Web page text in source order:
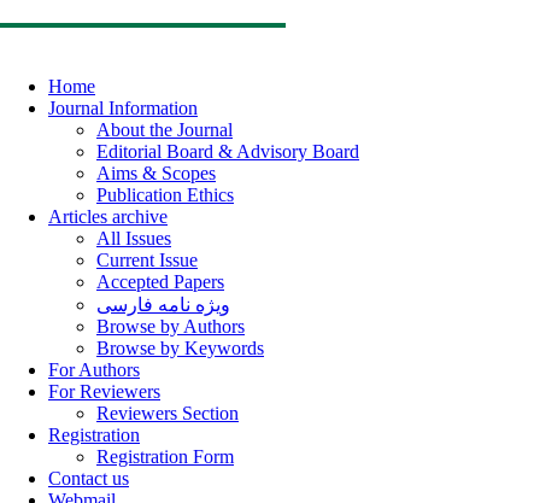
Home
Journal Information
About the Journal
Editorial Board & Advisory Board
Aims & Scopes
Publication Ethics
Articles archive
All Issues
Current Issue
Accepted Papers
ویژه نامه فارسی
Browse by Authors
Browse by Keywords
For Authors
For Reviewers
Reviewers Section
Registration
Registration Form
Contact us